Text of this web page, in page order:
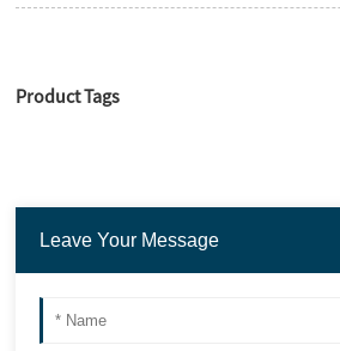
Product Tags